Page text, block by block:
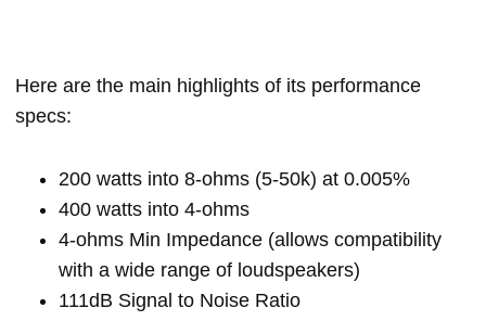
Here are the main highlights of its performance
specs:
200 watts into 8-ohms (5-50k) at 0.005%
400 watts into 4-ohms
4-ohms Min Impedance (allows compatibility
with a wide range of loudspeakers)
111dB Signal to Noise Ratio